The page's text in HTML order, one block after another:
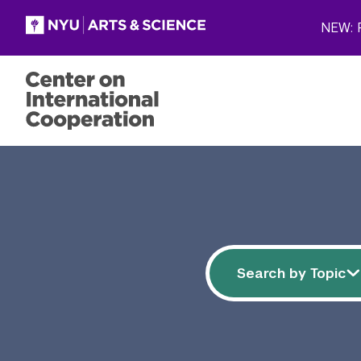
Filter resources
Search by
Search by Topic